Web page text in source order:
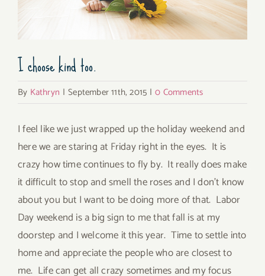
I choose kind too.
By Kathryn | September 11th, 2015 | 0 Comments
I feel like we just wrapped up the holiday weekend and
here we are staring at Friday right in the eyes. It is
crazy how time continues to fly by. It really does make
it difficult to stop and smell the roses and I don’t know
about you but I want to be doing more of that. Labor
Day weekend is a big sign to me that fall is at my
doorstep and I welcome it this year. Time to settle into
home and appreciate the people who are closest to
me. Life can get all crazy sometimes and my focus